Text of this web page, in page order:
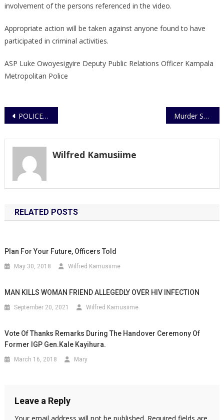
involvement of the persons referenced in the video.
Appropriate action will be taken against anyone found to have
participated in criminal activities.
ASP Luke Owoyesigyire Deputy Public Relations Officer Kampala
Metropolitan Police
Post
POLICE ARREST SUSPECT OVER MALICIOUS DAMAGE TO MOTOR VEHICLE Murder Suspect Arrested in Kween District
Wilfred Kamusiime
RELATED POSTS
Plan For Your Future, Officers Told
May 30, 2018 Wilfred Kamusiime
MAN KILLS WOMAN FRIEND ALLEGEDLY OVER HIV INFECTION
September 20, 2021 Wilfred Kamusiime
Vote Of Thanks Remarks During The Handover Ceremony Of
Former IGP Gen.Kale Kayihura.
March 16, 2018 Mary
Leave a Reply